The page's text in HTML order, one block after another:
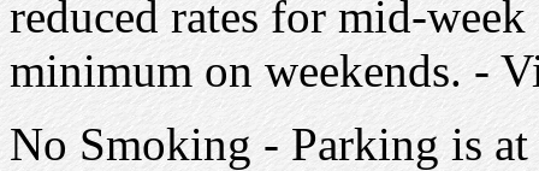
reduced rates for mid-
minimum on weekends. -
No Smoking - Parking is